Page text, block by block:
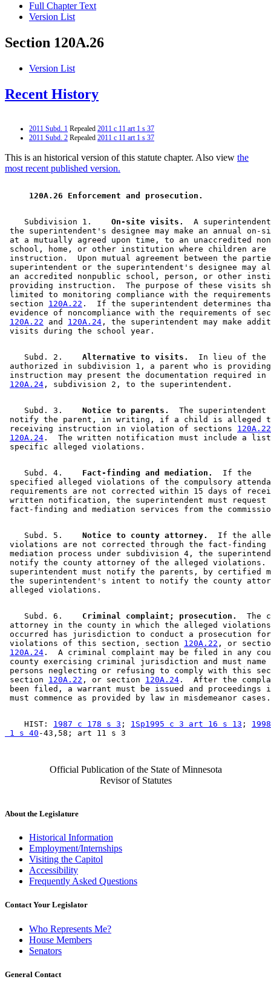
Full Chapter Text
Version List
Section 120A.26
Version List
Recent History
2011 Subd. 1 Repealed 2011 c 11 art 1 s 37
2011 Subd. 2 Repealed 2011 c 11 art 1 s 37
This is an historical version of this statute chapter. Also view the
most recent published version.
120A.26 Enforcement and prosecution.
    Subdivision 1.
  On-site visits.
A
the superintendent's designee may make an annual
at a mutually agreed upon time, to an unaccredited
school, home, or other institution where children
instruction.  Upon mutual agreement between the
superintendent or the superintendent's designee
an accredited nonpublic school, person, or other
providing instruction.  The purpose of these visits
limited to monitoring compliance with the
section 120A.22 .  If the superintendent determines
evidence of noncompliance with the requirements of
120A.22 and 120A.24 , the superintendent may make
    Subd. 2.
  Alternative to visits.
In lieu of
authorized in subdivision 1, a parent who is
instruction may present the documentation required
120A.24
    Subd. 3.
  Notice to parents.
The
notify the parent, in writing, if a child is alleged
receiving instruction in violation of sections 120A.22
120A.24 .  The written notification must include a
    Subd. 4.
  Fact-finding and mediation.
  If the
specified alleged violations of the compulsory
requirements are not corrected within 15 days of
written notification, the superintendent must request
    Subd. 5.
  Notice to county attorney.
If the
violations are not corrected through the fact-finding
mediation process under subdivision 4, the
notify the county attorney of the alleged violations.
superintendent must notify the parents, by
the superintendent's intent to notify the county
    Subd. 6.
  Criminal complaint; prosecution.
The
attorney in the county in which the alleged
occurred has jurisdiction to conduct a prosecution
violations of this section, section 120A.22 , or
120A.24 .  A criminal complaint may be filed in any
county exercising criminal jurisdiction and must
persons neglecting or refusing to comply with this
section 120A.22 , or section 120A.24 .  After the
been filed, a warrant must be issued and
    HIST:
1987 c 178 s 3 ; 1Sp1995 c 3 art 16 s 13 ;
1 s 40
Official Publication of the State of Minnesota
Revisor of Statutes
About the Legislature
Historical Information
Employment/Internships
Visiting the Capitol
Accessibility
Frequently Asked Questions
Contact Your Legislator
Who Represents Me?
House Members
Senators
General Contact